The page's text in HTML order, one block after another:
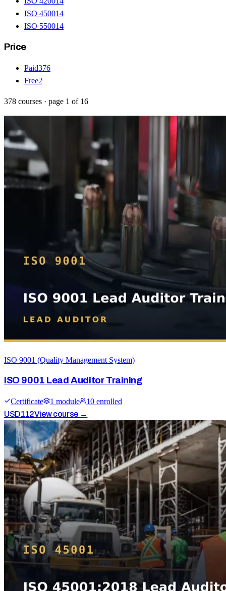
ISO 450014
ISO 550014
Price
Paid376
Free2
378 courses · page 1 of 16
ISO 9001 (Quality Management System)
ISO 9001 Lead Auditor Training
Certificate 1 module 10 enrolled
USD112View course →